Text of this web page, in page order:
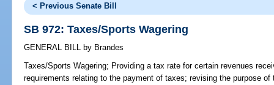
< Previous Senate Bill
SB 972: Taxes/Sports Wagering
GENERAL BILL by Brandes
Taxes/Sports Wagering; Providing a tax rate for certain revenues
requirements relating to the payment of taxes; revising the purpose